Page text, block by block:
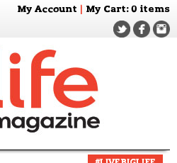
My Account My Cart: 0 items